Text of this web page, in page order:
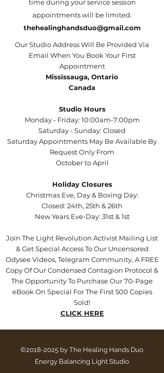
time during your service session
appointments will be limited.
thehealinghandsduo@gmail.com
Our Studio Address Will Be Provided Via
Email When You Book Your First
Appointment
Mississauga, Ontario
Canada
Studio Hours
Monday - Friday: 10:00am-7:00pm
Saturday - Sunday: Closed
Saturday Appointments May Be Available By
Request Only From
October to April
Holiday Closures
Christmas Eve, Day & Boxing Day:
Closed: 24th, 25th & 26th
New Years Eve-Day: 31st & 1st
Join The Light Revolution Activist Mailing List
& Get Special Access To Our Uncensored
Odysee Videos, Telegram Community, A FREE
Copy Of Our Condensed Contagion Protocol &
The Opportunity To Purchase Our 70-Page
eBook On Special For The First 500 Copies
Sold!
CLICK HERE
©2018-2025 by The Healing Hands Duo
Energy Balancing Light Studio